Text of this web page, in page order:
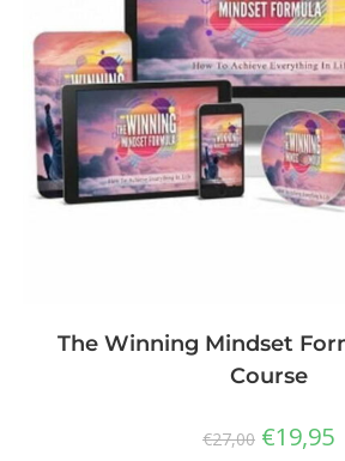
The Winning Mindset
Course
€27,00 €19,95